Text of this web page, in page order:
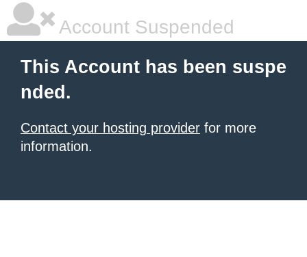
Account Suspended
This Account has been suspe
nded.
Contact your hosting provider for more
information.